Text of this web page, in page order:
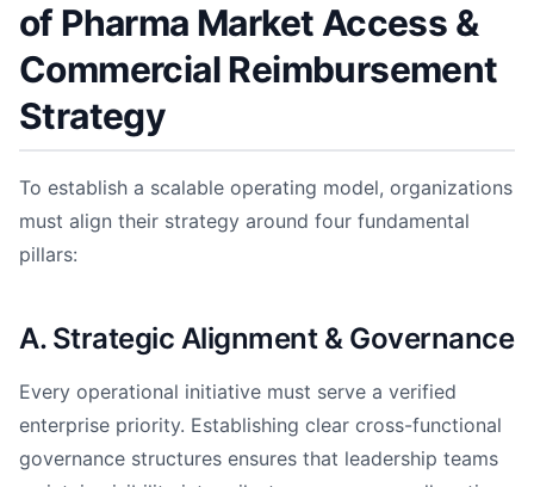
of Pharma Market Access &
Commercial Reimbursement
Strategy
To establish a scalable operating model, organizations
must align their strategy around four fundamental
pillars:
A. Strategic Alignment & Governance
Every operational initiative must serve a verified
enterprise priority. Establishing clear cross-functional
governance structures ensures that leadership teams